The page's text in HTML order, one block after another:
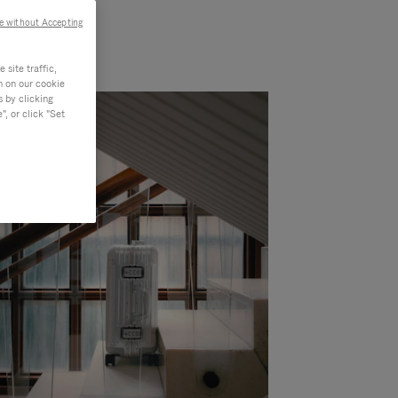
site traffic,
on our cookie
by clicking
or click "Set
without Accepting